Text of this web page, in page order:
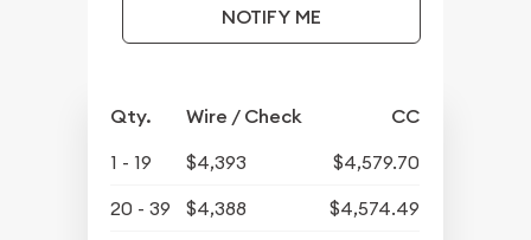
NOTIFY ME
Qty. Wire / Check CC
1 - 19 $4,393
$4,579.70
20 - 39
$4,388
$4,574.49